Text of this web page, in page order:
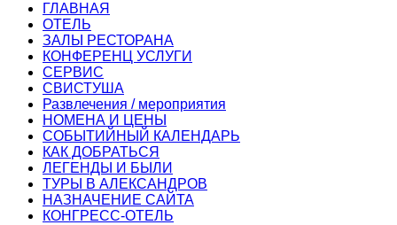
ГЛАВНАЯ
ОТЕЛЬ
ЗАЛЫ РЕСТОРАНА
КОНФЕРЕНЦ УСЛУГИ
СЕРВИС
СВИСТУША
Развлечения / мероприятия
НОМЕНА И ЦЕНЫ
СОБЫТИЙНЫЙ КАЛЕНДАРЬ
КАК ДОБРАТЬСЯ
ЛЕГЕНДЫ И БЫЛИ
ТУРЫ В АЛЕКСАНДРОВ
НАЗНАЧЕНИЕ САЙТА
КОНГРЕСС-ОТЕЛЬ